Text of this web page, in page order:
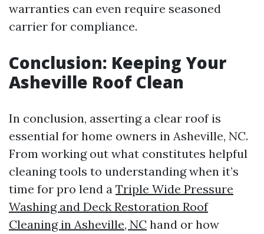
warranties can even require seasoned
carrier for compliance.
Conclusion: Keeping Your
Asheville Roof Clean
In conclusion, asserting a clear roof is
essential for home owners in Asheville, NC.
From working out what constitutes helpful
cleaning tools to understanding when it’s
time for pro lend a Triple Wide Pressure
Washing and Deck Restoration Roof
Cleaning in Asheville, NC hand or how